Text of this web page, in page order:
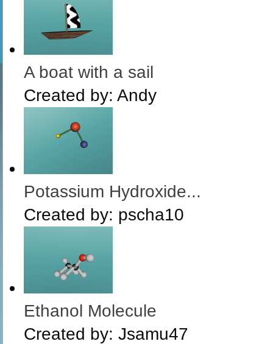
A boat with a sail
Created by: Andy
Potassium Hydroxide...
Created by: pscha10
Ethanol Molecule
Created by: Jsamu47